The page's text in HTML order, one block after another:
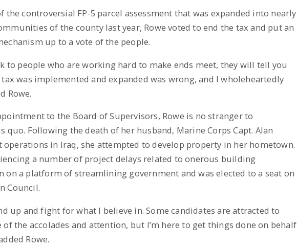
the controversial FP-5 parcel assessment that was expanded into nearly
of the county last year, Rowe voted to end the tax and put an
up to a vote of the people.
to people who are working hard to make ends meet, they will tell you
was implemented and expanded was wrong, and I wholeheartedly
Rowe.
to the Board of Supervisors, Rowe is no stranger to
quo. Following the death of her husband, Marine Corps Capt. Alan
operations in Iraq, she attempted to develop property in her hometown.
a number of project delays related to onerous building
on a platform of streamlining government and was elected to a seat on
Council.
up and fight for what I believe in. Some candidates are attracted to
the accolades and attention, but I’m here to get things done on behalf
Rowe.